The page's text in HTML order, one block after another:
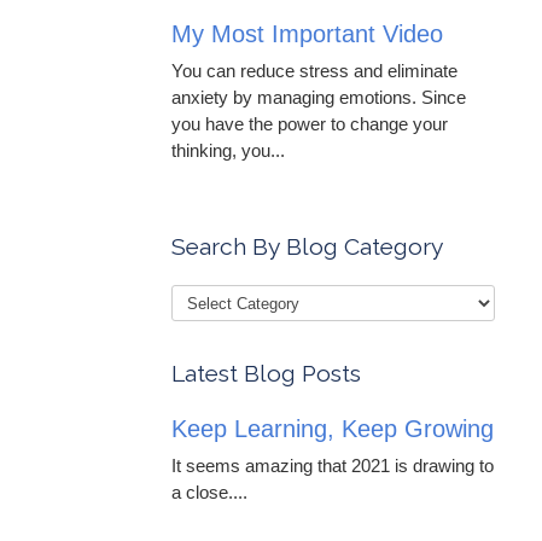
My Most Important Video
You can reduce stress and eliminate
anxiety by managing emotions. Since
you have the power to change your
thinking, you...
Search By Blog Category
Latest Blog Posts
Keep Learning, Keep Growing
It seems amazing that 2021 is drawing to
a close....